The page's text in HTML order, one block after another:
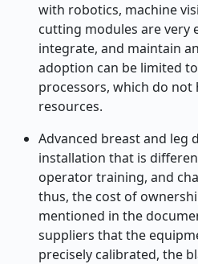
with robotics, machine
cutting modules are very
integrate, and maintain
adoption can be limited
processors, which do not
resources.
Advanced breast and leg
installation that is
operator training, and
thus, the cost of
mentioned in the
suppliers that the
precisely calibrated, the